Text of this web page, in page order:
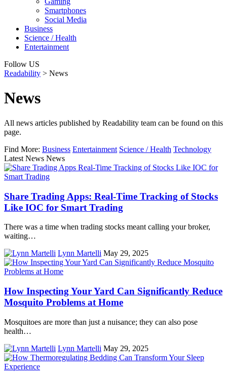
Smartphones
Social Media
Business
Science / Health
Entertainment
Follow US
Readability > News
News
All news articles published by Readability team can be found on this
page.
Find More: Business Entertainment Science / Health Technology
Latest News News
Share Trading Apps: Real-Time Tracking of Stocks
Like IOC for Smart Trading
There was a time when trading stocks meant calling your broker,
waiting…
Lynn Martelli May 29, 2025
How Inspecting Your Yard Can Significantly Reduce
Mosquito Problems at Home
Mosquitoes are more than just a nuisance; they can also pose
health…
Lynn Martelli May 29, 2025